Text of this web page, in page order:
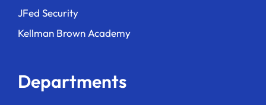
JFed Security
Kellman Brown Academy
Departments